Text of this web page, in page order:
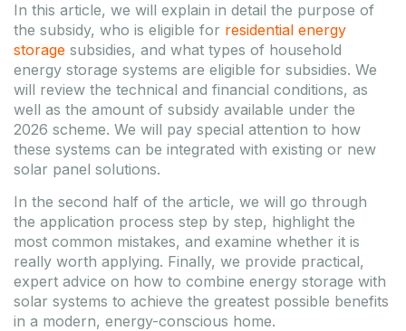
In this article, we will explain in detail the purpose of
the subsidy, who is eligible for residential energy
storage subsidies, and what types of household
energy storage systems are eligible for subsidies. We
will review the technical and financial conditions, as
well as the amount of subsidy available under the
2026 scheme. We will pay special attention to how
these systems can be integrated with existing or new
solar panel solutions.
In the second half of the article, we will go through
the application process step by step, highlight the
most common mistakes, and examine whether it is
really worth applying. Finally, we provide practical,
expert advice on how to combine energy storage with
solar systems to achieve the greatest possible benefits
in a modern, energy-conscious home.
rubber 200x100x15mm
MOS-MKT-F10-EPDM
Model
ERK-EFT-03
Package weight
2.2 kg
Package
dimensions
540x220x380
mm
Budapest: 1781
Package
DATASHEET
TO
Register / Login
Please log in to view pricing!
72HD-575 N-type Bifacial
silver frame solar panel
Code
SOL-TWS-TWMND-72HD-
575W
Model
TWMND-72HD-575
Weight
Product
dimensions
2279x1135x36
Budapest: 147 Piece
FAVOURITES
Register / Login
Please log in to view pricing!